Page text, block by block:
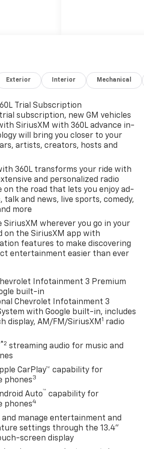
we
visit
includes
Black
Tires,
on
round
(RIA)
built-in
service
and
13.4"
multi-
stereo,
audio
phones;
advanced
vehicle
profiles
vehicle
[231 kW]
Exterior Interior Mechanical
Trial Subscription
subscription, new GM vehicles
SiriusXM with 360L advance in-
will bring you closer to your
artists, creators, hosts and
360L transforms your ride with
and personalized radio
on the road that lets you enjoy ad-
talk and news, live sports, comedy,
more
SiriusXM wherever you go in your
on the SiriusXM app with
features to make discovering
entertainment easier than ever
Infotainment 3 Premium
built-in
Chevrolet Infotainment 3
with Google built-in, includes
display, AM/FM/SiriusXM 1 radio
®2 streaming audio for music and
CarPlay™ capability for
phones3
Auto™ capability for
phones4
and manage entertainment and
settings through the 13.4"
screen display